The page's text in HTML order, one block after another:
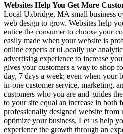
Websites Help You Get More
Local Uxbridge, MA small business
web design to grow. Websites help
entice the consumer to choose your
easily made when your website is
online experts at uLocally use
advertising experience to increase
gives your customers a way to shop
day, 7 days a week; even when your
in-one customer service, marketing,
customers who you are and guides
to your site equal an increase in both
professionally designed website
optimize your business. Let us help
experience the growth through an